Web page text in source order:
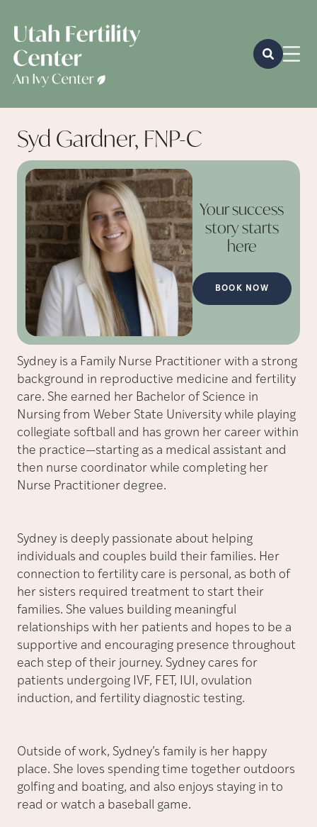
Syd Gardner, FNP-C
Your success
story starts
here
BOOK NOW
Sydney is a Family Nurse Practitioner with a strong
background in reproductive medicine and fertility
care. She earned her Bachelor of Science in
Nursing from Weber State University while playing
collegiate softball and has grown her career within
the practice—starting as a medical assistant and
then nurse coordinator while completing her
Nurse Practitioner degree.
Sydney is deeply passionate about helping
individuals and couples build their families. Her
connection to fertility care is personal, as both of
her sisters required treatment to start their
families. She values building meaningful
relationships with her patients and hopes to be a
supportive and encouraging presence throughout
each step of their journey. Sydney cares for
patients undergoing IVF, FET, IUI, ovulation
induction, and fertility diagnostic testing.
Outside of work, Sydney’s family is her happy
place. She loves spending time together outdoors
golfing and boating, and also enjoys staying in to
read or watch a baseball game.